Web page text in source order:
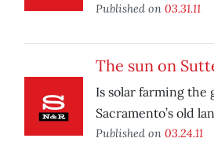
Published on 03.31.11
The sun on
Is solar farming
Sacramento’s old
Published on 03.24.11